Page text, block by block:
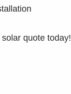
quote today!